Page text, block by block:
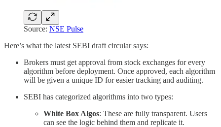
Source: NSE Pulse
Here’s what the latest SEBI draft circular says:
Brokers must get approval from stock exchanges for every
algorithm before deployment. Once approved, each algorithm
will be given a unique ID for easier tracking and auditing.
SEBI has categorized algorithms into two types:
White Box Algos: These are fully transparent. Users
can see the logic behind them and replicate it.